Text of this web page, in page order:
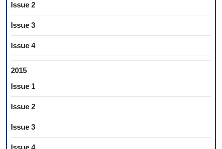
Issue 2
Issue 3
Issue 4
2015
Issue 1
Issue 2
Issue 3
Issue 4